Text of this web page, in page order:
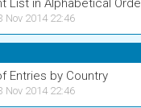
List in Alphabetical
Nov 2014 22:46
Entries by Country
Nov 2014 22:46